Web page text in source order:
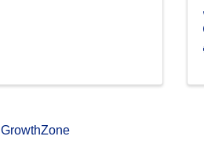
GrowthZone